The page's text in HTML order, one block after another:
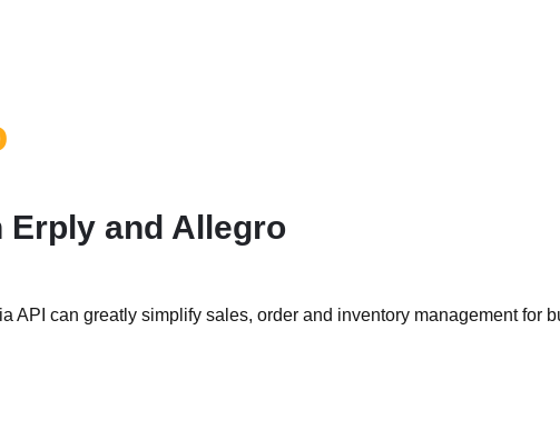
Erply and Allegro
API can greatly simplify sales, order and inventory management for